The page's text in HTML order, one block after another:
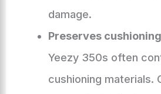
damage.
Preserves
Yeezy 350s often
cushioning materials.